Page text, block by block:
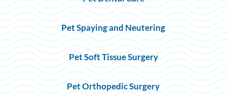
Pet Spaying and Neutering
Pet Soft Tissue Surgery
Pet Orthopedic Surgery